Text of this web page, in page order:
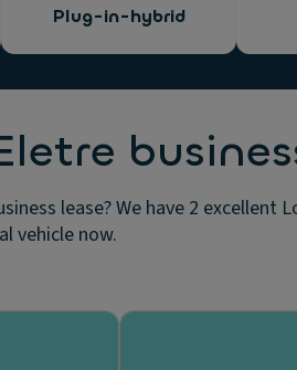
Plug-in-hybrid
lease? We have 2
vehicle now.